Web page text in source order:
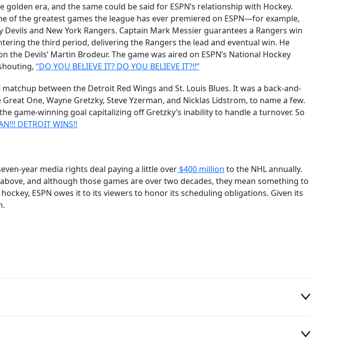
era, and the same could be said for ESPN’s relationship with Hockey.
the greatest games the league has ever premiered on ESPN—for example,
and New York Rangers. Captain Mark Messier guarantees a Rangers win
the third period, delivering the Rangers the lead and eventual win. He
Devils’ Martin Brodeur. The game was aired on ESPN’s National Hockey
“DO YOU BELIEVE IT? DO YOU BELIEVE IT?!!”
between the Detroit Red Wings and St. Louis Blues. It was a back-and-
One, Wayne Gretzky, Steve Yzerman, and Nicklas Lidstrom, to name a few.
game-winning goal capitalizing off Gretzky’s inability to handle a turnover. So
DETROIT WINS!!
year media rights deal paying a little over $400 million to the NHL annually.
and although those games are over two decades, they mean something to
ESPN owes it to its viewers to honor its scheduling obligations. Given its